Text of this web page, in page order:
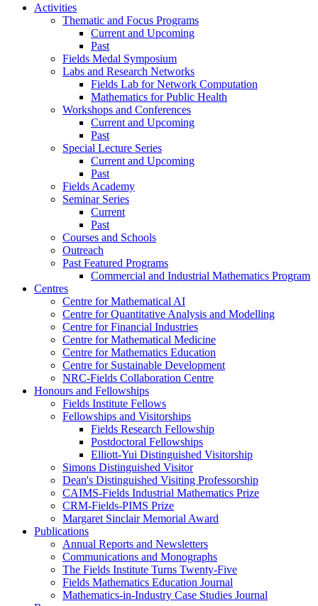
Activities
Thematic and Focus Programs
Current and Upcoming
Past
Fields Medal Symposium
Labs and Research Networks
Fields Lab for Network Computation
Mathematics for Public Health
Workshops and Conferences
Current and Upcoming
Past
Special Lecture Series
Current and Upcoming
Past
Fields Academy
Seminar Series
Current
Past
Courses and Schools
Outreach
Past Featured Programs
Commercial and Industrial Mathematics Program
Centres
Centre for Mathematical AI
Centre for Quantitative Analysis and Modelling
Centre for Financial Industries
Centre for Mathematical Medicine
Centre for Mathematics Education
Centre for Sustainable Development
NRC-Fields Collaboration Centre
Honours and Fellowships
Fields Institute Fellows
Fellowships and Visitorships
Fields Research Fellowship
Postdoctoral Fellowships
Elliott-Yui Distinguished Visitorship
Simons Distinguished Visitor
Dean's Distinguished Visiting Professorship
CAIMS-Fields Industrial Mathematics Prize
CRM-Fields-PIMS Prize
Margaret Sinclair Memorial Award
Publications
Annual Reports and Newsletters
Communications and Monographs
The Fields Institute Turns Twenty-Five
Fields Mathematics Education Journal
Mathematics-in-Industry Case Studies Journal